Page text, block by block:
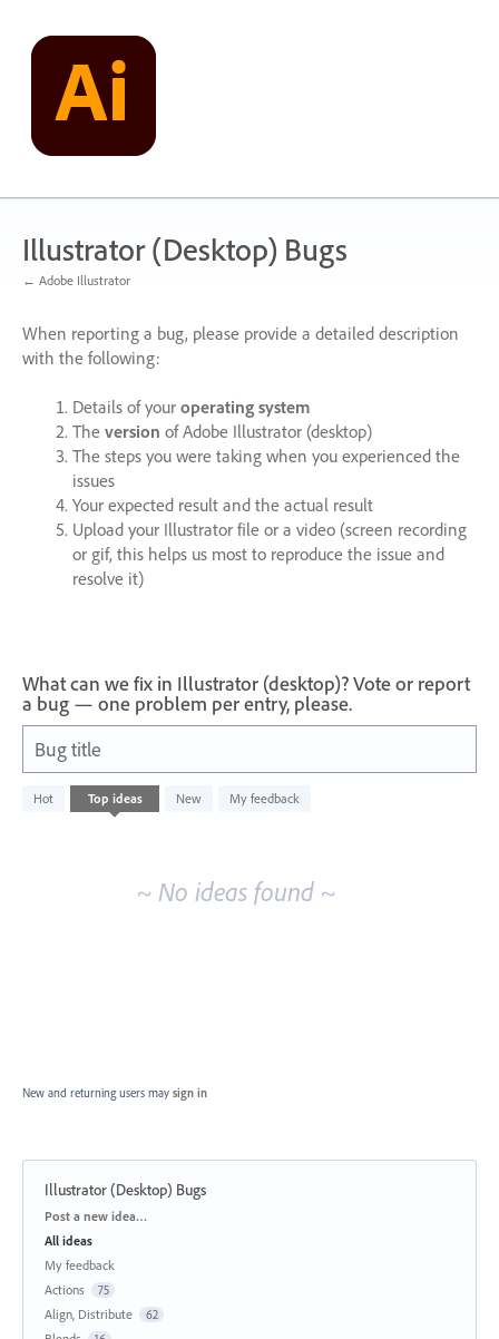
content
Illustrator (Desktop) Bugs
← Adobe Illustrator
When reporting a bug, please provide a detailed description
with the following:
Details of your operating system
The version of Adobe Illustrator (desktop)
The steps you were taking when you experienced the
issues
Your expected result and the actual result
Upload your Illustrator file or a video (screen recording
or gif, this helps us most to reproduce the issue and
resolve it)
What can we fix in Illustrator (desktop)? Vote or report
a bug — one problem per entry, please.
Bug title
Hot Top ideas New My feedback
No
existing
~ No ideas found ~
New and returning users may sign in
Illustrator (Desktop) Bugs
Categories
Post a new idea…
All ideas
My feedback
Actions
75
Align, Distribute 62